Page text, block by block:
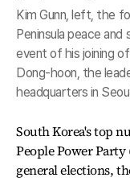
Kim Gunn, left, the
Peninsula peace
event of his joining
Dong-hoon, the
headquarters in
South Korea's top
People Power
general elections,